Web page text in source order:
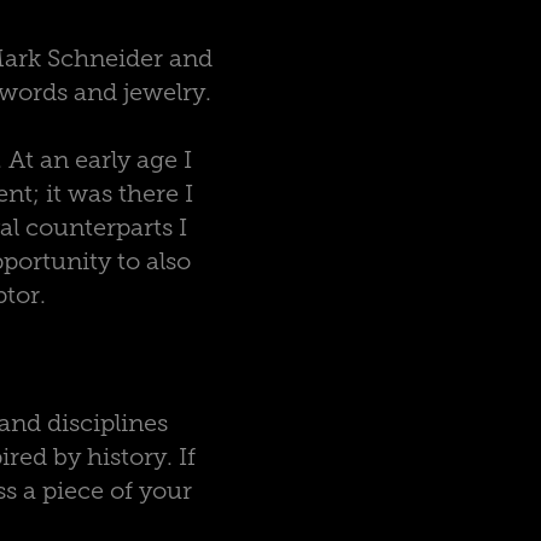
Schneider and
and jewelry.
an early age I
it was there I
counterparts I
to also
disciplines
by history. If
a piece of your